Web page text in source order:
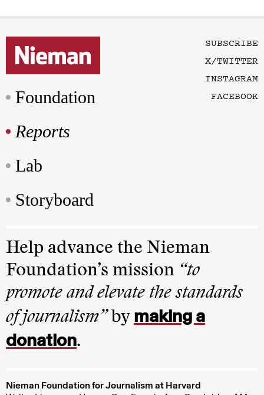
Foundation
Reports
Lab
Storyboard
SUBSCRIBE
X/TWITTER
INSTAGRAM
FACEBOOK
Help advance the Nieman
Foundation’s mission “to
promote and elevate the standards
of journalism”by making a
donation.
Nieman Foundation for Journalism at Harvard